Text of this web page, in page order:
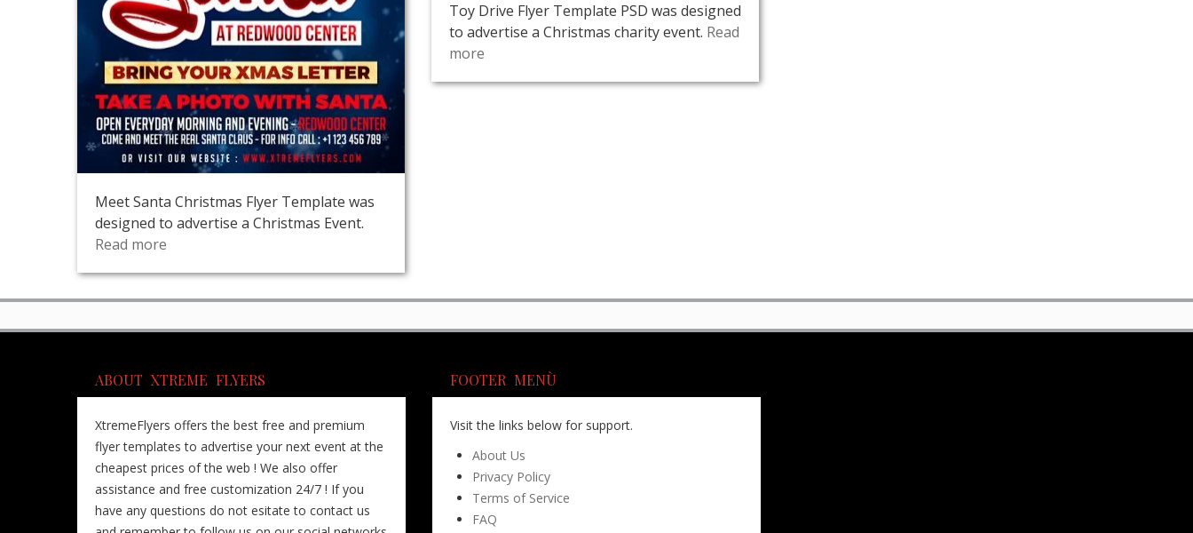
Meet Santa Christmas Flyer Template was
designed to advertise a Christmas Event.
Read more
Toy Drive Flyer Template PSD was designed
to advertise a Christmas charity event. Read
more
ABOUT XTREME FLYERS
XtremeFlyers offers the best free and premium
flyer templates to advertise your next event at the
cheapest prices of the web ! We also offer
assistance and free customization 24/7 ! If you
have any questions do not esitate to contact us
FOOTER MENÙ
Visit the links below for support.
About Us
Privacy Policy
Terms of Service
FAQ